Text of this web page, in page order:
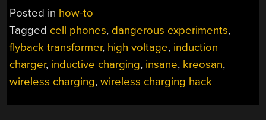
FROM
HIGH
VOLTAGE
POWER
Posted in how-to
Tagged cell phones, dangerous experiments,
flyback transformer, high voltage, induction
charger, inductive charging, insane, kreosan,
wireless charging,wireless charging hack